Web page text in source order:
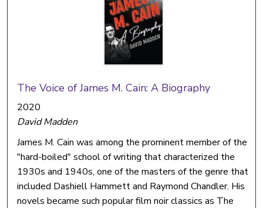
The Voice of James M. Cain: A Biography
2020
David Madden
James M. Cain was among the prominent member of the
"hard-boiled" school of writing that characterized the
1930s and 1940s, one of the masters of the genre that
included Dashiell Hammett and Raymond Chandler. His
novels became such popular film noir classics as The